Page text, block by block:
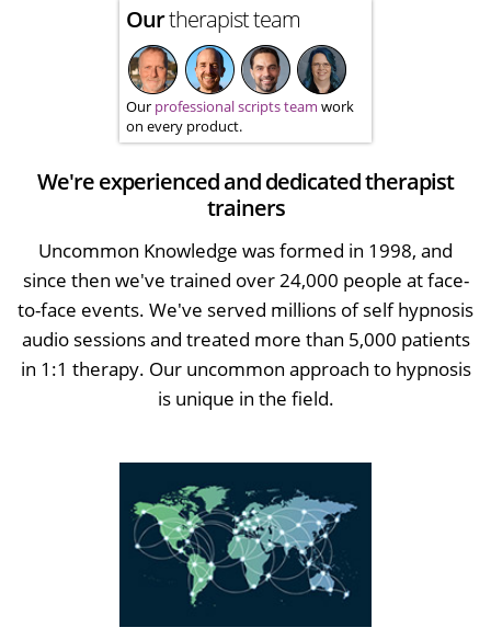
Ourtherapist team
Our professional scripts team work
on every product.
We're experienced and dedicated therapist
trainers
Uncommon Knowledge was formed in 1998, and
since then we've trained over 24,000 people at face-
to-face events. We've served millions of self hypnosis
audio sessions and treated more than 5,000 patients
in 1:1 therapy. Our uncommon approach to hypnosis
is unique in the field.